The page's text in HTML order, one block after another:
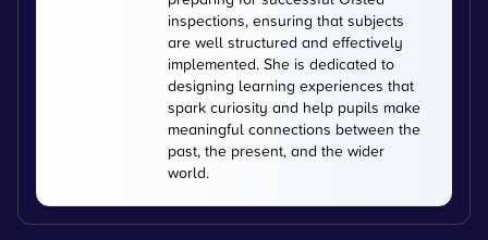
inspections, ensuring that subjects
are well structured and effectively
implemented. She is dedicated to
designing learning experiences that
spark curiosity and help pupils make
meaningful connections between the
past, the present, and the wider
world.